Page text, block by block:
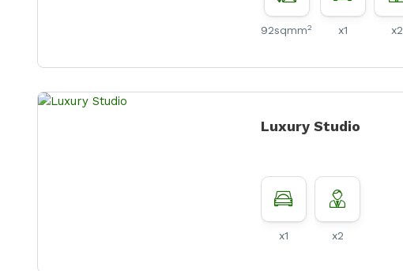
92sqmm2 x1 x2
Luxury Studio
x1 x2